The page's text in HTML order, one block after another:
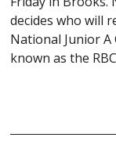
decides who will
National Junior
known as the